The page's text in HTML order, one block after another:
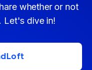
whether or not
Let's dive in!